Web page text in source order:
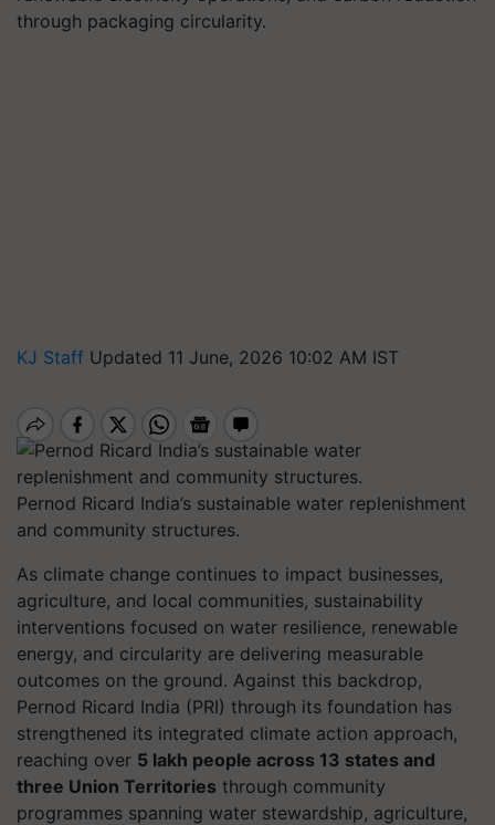
through packaging circularity.
KJ Staff Updated 11 June, 2026 10:02 AM IST
Pernod Ricard India’s sustainable water replenishment
and community structures.
As climate change continues to impact businesses,
agriculture, and local communities, sustainability
interventions focused on water resilience, renewable
energy, and circularity are delivering measurable
outcomes on the ground. Against this backdrop,
Pernod Ricard India (PRI) through its foundation has
strengthened its integrated climate action approach,
reaching over 5 lakh people across 13 states and
three Union Territories through community
programmes spanning water stewardship, agriculture,